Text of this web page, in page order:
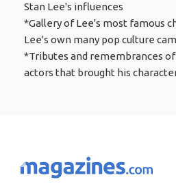
Stan Lee's influences
*Gallery of Lee's most famous
Lee's own many pop culture
*Tributes and remembrances
actors that brought his